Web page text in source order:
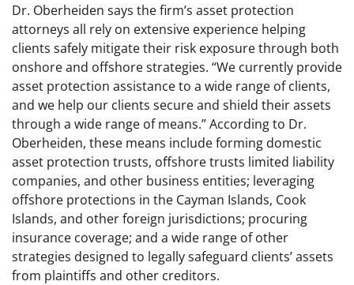
Dr. Oberheiden says the firm’s asset protection
attorneys all rely on extensive experience helping
clients safely mitigate their risk exposure through both
onshore and offshore strategies. “We currently provide
asset protection assistance to a wide range of clients,
and we help our clients secure and shield their assets
through a wide range of means.” According to Dr.
Oberheiden, these means include forming domestic
asset protection trusts, offshore trusts limited liability
companies, and other business entities; leveraging
offshore protections in the Cayman Islands, Cook
Islands, and other foreign jurisdictions; procuring
insurance coverage; and a wide range of other
strategies designed to legally safeguard clients’ assets
from plaintiffs and other creditors.